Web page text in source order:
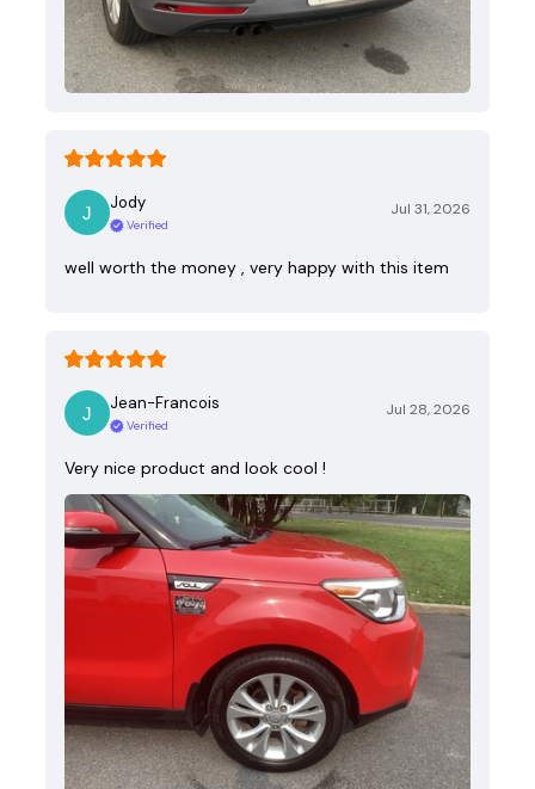
Jody
Verified
Jul 31, 2026
well worth the money , very happy with this item
Jean-Francois
Verified
Jul 28, 2026
Very nice product and look cool !